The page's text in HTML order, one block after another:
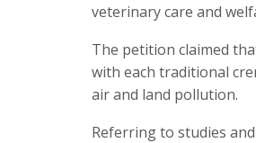
veterinary care and
The petition claimed
with each traditional
air and land pollution.
Referring to studies